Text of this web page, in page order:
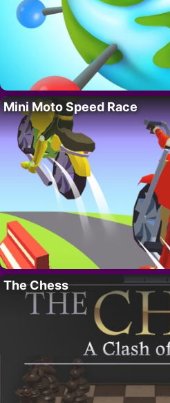
Mini Moto Speed Race
The Chess